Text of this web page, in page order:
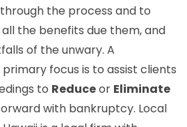
the process and to
the benefits due them, and
of the unwary. A
primary focus is to assist clients
to Reduceor Eliminate
with bankruptcy. Local